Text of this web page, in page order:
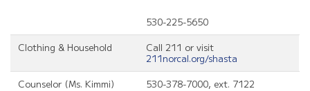
530-225-5650
Clothing & Household
Call 211 or visit
211norcal.org/shasta
Counselor (Ms. Kimmi)
530-378-7000, ext. 7122